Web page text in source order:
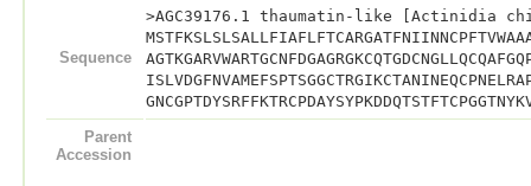
Sequence
>AGC39176.1 thaumatin-like [Actinidia
Parent
Accession